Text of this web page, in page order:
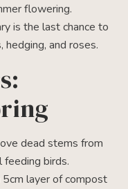
flowering.
is the last chance to
and roses.
dead stems from
feeding birds.
layer of compost